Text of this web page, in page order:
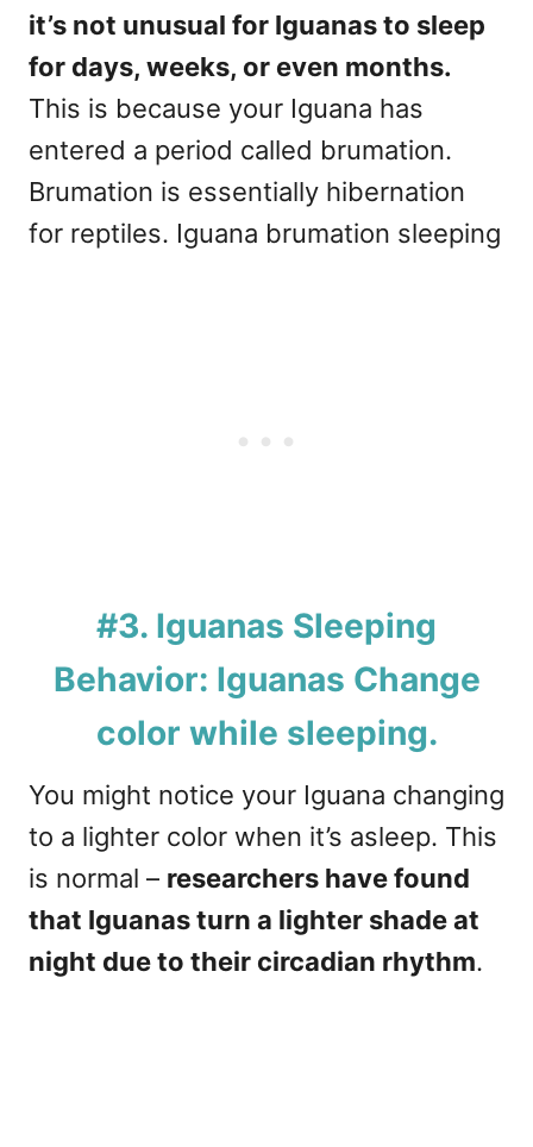
it’s not unusual for Iguanas to sleep
for days, weeks, or even months.
This is because your Iguana has
entered a period called brumation.
Brumation is essentially hibernation
for reptiles. Iguana brumation sleeping
#3. Iguanas Sleeping
Behavior: Iguanas Change
color while sleeping.
You might notice your Iguana changing
to a lighter color when it’s asleep. This
is normal – researchers have found
that Iguanas turn a lighter shade at
night due to their circadian rhythm.